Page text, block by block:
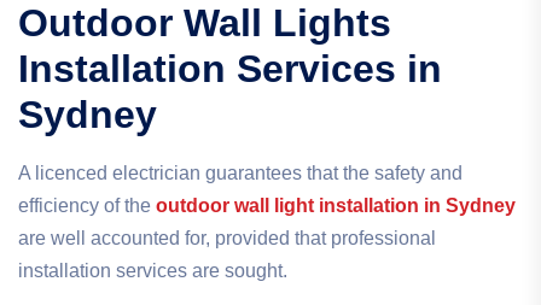
Outdoor Wall Lights
Installation Services in
Sydney
A licenced electrician guarantees that the safety and
efficiency ofthe outdoor wall light installation in Sydney
are well accounted for, provided that professional
installation services are sought.